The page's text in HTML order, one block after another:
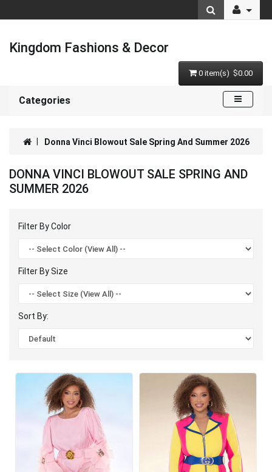
Kingdom Fashions & Decor
0 item(s) $0.00
Categories
Donna Vinci Blowout Sale Spring And Summer 2026
DONNA VINCI BLOWOUT SALE SPRING AND
SUMMER 2026
Filter By Color
Filter By Size
Sort By: